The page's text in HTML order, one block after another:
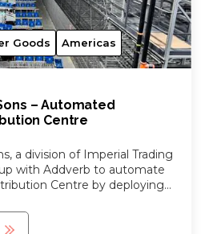
Goods Americas
– Automated
Centre
a division of Imperial Trading
with Addverb to automate
Centre by deploying